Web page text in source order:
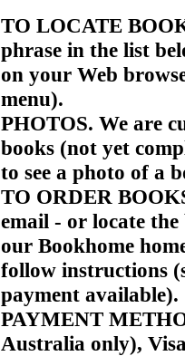
TO LOCATE
phrase in the list
on your Web
menu).
PHOTOS. We are
books (not yet
to see a photo of a
TO ORDER
email - or locate
our Bookhome
follow instructions
payment available).
PAYMENT
Australia only),